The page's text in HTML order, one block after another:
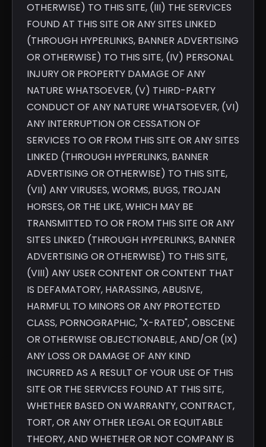
OTHERWISE) TO THIS SITE, (III) THE SERVICES
FOUND AT THIS SITE OR ANY SITES LINKED
(THROUGH HYPERLINKS, BANNER ADVERTISING
OR OTHERWISE) TO THIS SITE, (IV) PERSONAL
INJURY OR PROPERTY DAMAGE OF ANY
NATURE WHATSOEVER, (V) THIRD-PARTY
CONDUCT OF ANY NATURE WHATSOEVER, (VI)
ANY INTERRUPTION OR CESSATION OF
SERVICES TO OR FROM THIS SITE OR ANY SITES
LINKED (THROUGH HYPERLINKS, BANNER
ADVERTISING OR OTHERWISE) TO THIS SITE,
(VII) ANY VIRUSES, WORMS, BUGS, TROJAN
HORSES, OR THE LIKE, WHICH MAY BE
TRANSMITTED TO OR FROM THIS SITE OR ANY
SITES LINKED (THROUGH HYPERLINKS, BANNER
ADVERTISING OR OTHERWISE) TO THIS SITE,
(VIII) ANY USER CONTENT OR CONTENT THAT
IS DEFAMATORY, HARASSING, ABUSIVE,
HARMFUL TO MINORS OR ANY PROTECTED
CLASS, PORNOGRAPHIC, "X-RATED", OBSCENE
OR OTHERWISE OBJECTIONABLE, AND/OR (IX)
ANY LOSS OR DAMAGE OF ANY KIND
INCURRED AS A RESULT OF YOUR USE OF THIS
SITE OR THE SERVICES FOUND AT THIS SITE,
WHETHER BASED ON WARRANTY, CONTRACT,
TORT, OR ANY OTHER LEGAL OR EQUITABLE
THEORY, AND WHETHER OR NOT COMPANY IS